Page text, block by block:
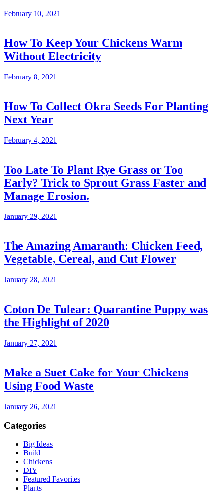
February 10, 2021
How To Keep Your Chickens Warm
Without Electricity
February 8, 2021
How To Collect Okra Seeds For Planting
Next Year
February 4, 2021
Too Late To Plant Rye Grass or Too
Early? Trick to Sprout Grass Faster and
Manage Erosion.
January 29, 2021
The Amazing Amaranth: Chicken Feed,
Vegetable, Cereal, and Cut Flower
January 28, 2021
Coton De Tulear: Quarantine Puppy was
the Highlight of 2020
January 27, 2021
Make a Suet Cake for Your Chickens
Using Food Waste
January 26, 2021
Categories
Big Ideas
Build
Chickens
DIY
Featured Favorites
Plants